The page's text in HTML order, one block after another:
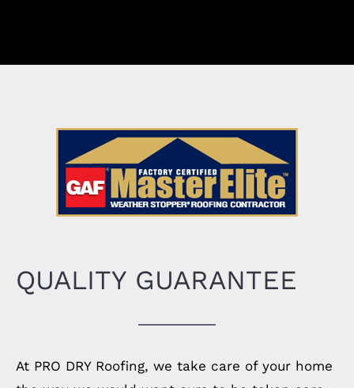
QUALITY GUARANTEE
At PRO DRY Roofing, we take care of your home